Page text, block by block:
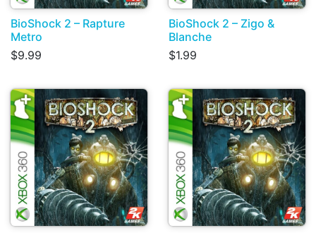
BioShock 2 – Rapture
Metro
$9.99
BioShock 2 – Zigo &
Blanche
$1.99